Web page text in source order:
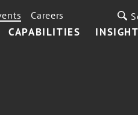
CAPABILITIES
Careers